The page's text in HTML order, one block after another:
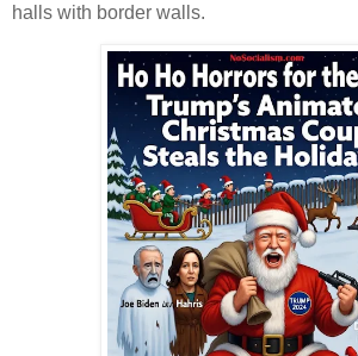
halls with border walls.